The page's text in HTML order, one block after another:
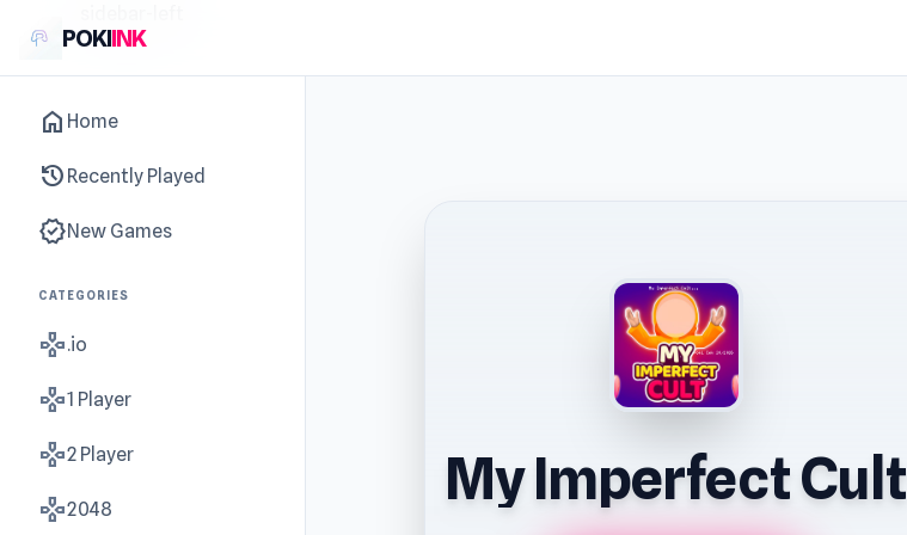
POKIINK
home Home
history Recently Played
new_releasesNew Games
CATEGORIES
gamepad.io
gamepad1 Player
gamepad2 Player
gamepad2048 My Imperfect Cult